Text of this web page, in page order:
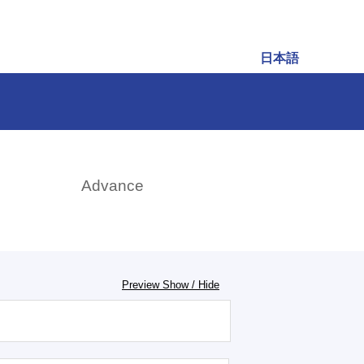
日本語
Advance
Preview Show / Hide